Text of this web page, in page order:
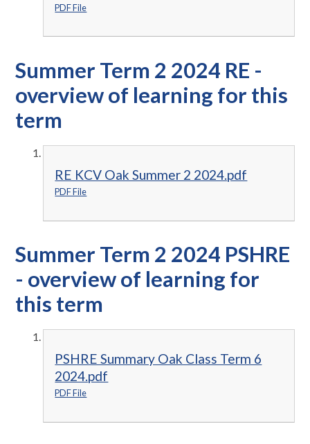
PDF File
Summer Term 2 2024 RE -
overview of learning for this
term
RE KCV Oak Summer 2 2024.pdf
PDF File
Summer Term 2 2024 PSHRE
- overview of learning for
this term
PSHRE Summary Oak Class Term 6
2024.pdf
PDF File